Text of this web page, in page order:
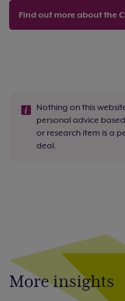
Find out more about the
Nothing on this
personal advice
or research item is a
deal.
More insights